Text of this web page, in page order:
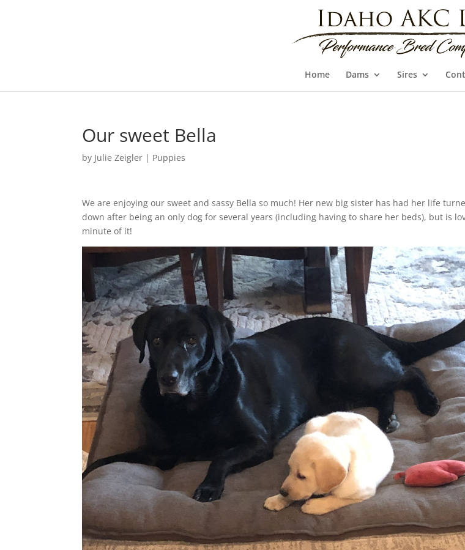
Home Dams Sires
Our sweet Bella
by Julie Zeigler | Puppies
We are enjoying our sweet and sassy Bella so much! Her new big sister has had her life
down after being an only dog for several years (including having to share her beds), but is
minute of it!